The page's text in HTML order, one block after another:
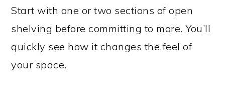
Start with one or two sections of open
shelving before committing to more. You’ll
quickly see how it changes the feel of
your space.